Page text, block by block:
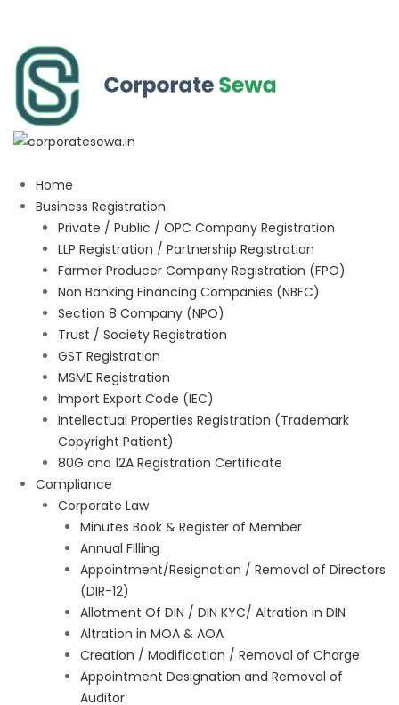
Home
Business Registration
Private / Public / OPC Company Registration
LLP Registration / Partnership Registration
Farmer Producer Company Registration (FPO)
Non Banking Financing Companies (NBFC)
Section 8 Company (NPO)
Trust / Society Registration
GST Registration
MSME Registration
Import Export Code (IEC)
Intellectual Properties Registration (Trademark
Copyright Patient)
80G and 12A Registration Certificate
Compliance
Corporate Law
Minutes Book & Register of Member
Annual Filling
Appointment/Resignation / Removal of Directors
(DIR-12)
Allotment Of DIN / DIN KYC/ Altration in DIN
Altration in MOA & AOA
Creation / Modification / Removal of Charge
Appointment Designation and Removal of
Auditor